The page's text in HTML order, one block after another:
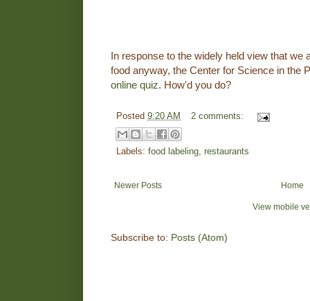
In response to the widely held view that we
food anyway, the Center for Science in the
online quiz. How'd you do?
Posted 9:20 AM 2 comments:
Labels: food labeling restaurants
Newer Posts Home
View mobile
Subscribe to: Posts (Atom)